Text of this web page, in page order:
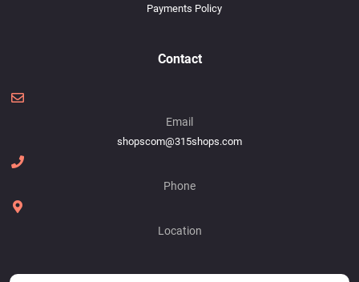
Payments Policy
Contact
Email
shopscom@315shops.com
Phone
Location